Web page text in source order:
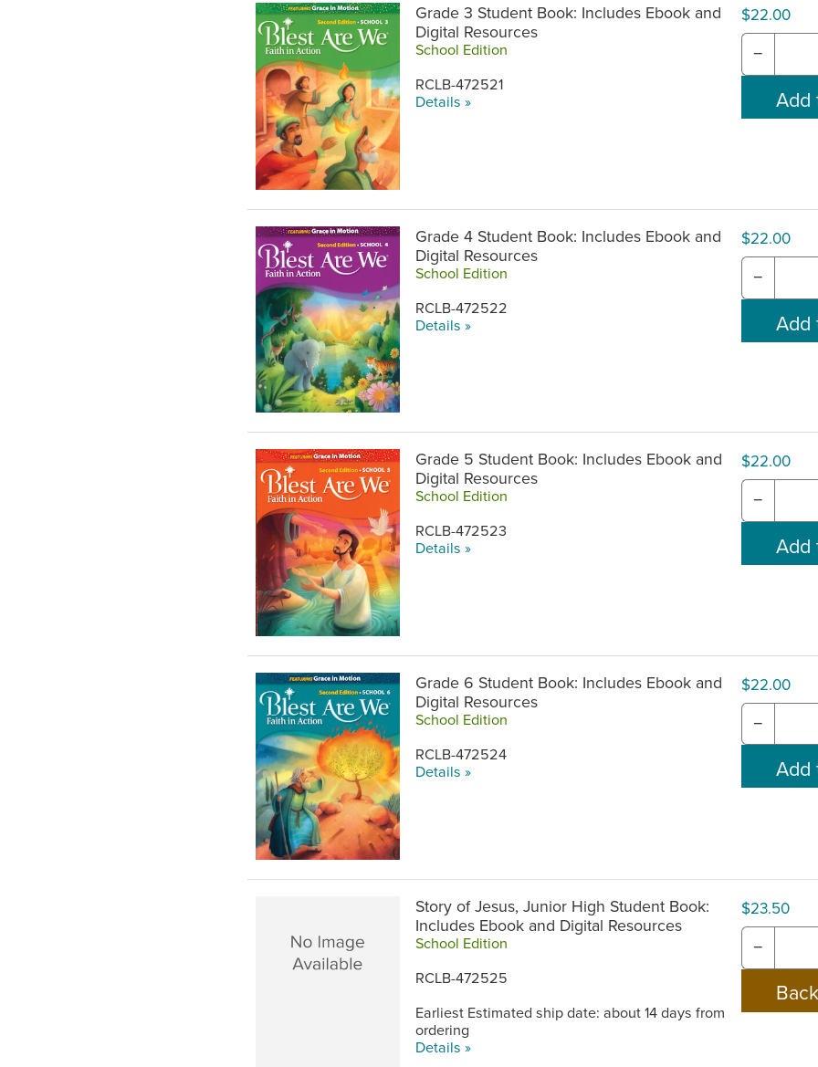
Grade 3 Student Book: Includes Ebook and
Digital Resources
School Edition
RCLB-472521
Details »
$22.00
−
Grade 4 Student Book: Includes Ebook and
Digital Resources
School Edition
RCLB-472522
Details »
$22.00
−
Grade 5 Student Book: Includes Ebook and
Digital Resources
School Edition
RCLB-472523
Details »
$22.00
−
Grade 6 Student Book: Includes Ebook and
Digital Resources
School Edition
RCLB-472524
Details »
$22.00
−
Story of Jesus, Junior High Student Book:
Includes Ebook and Digital Resources
School Edition
RCLB-472525
Earliest Estimated ship date: about 14 days from
ordering
Details »
$23.50
−